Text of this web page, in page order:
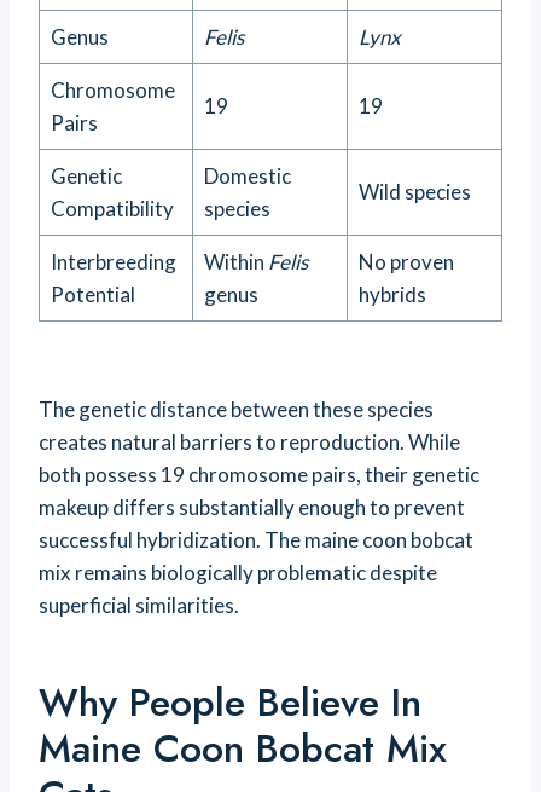
Genus Felis Lynx
Chromosome
Pairs
19 19
Genetic
Compatibility
Domestic
species
Wild species
Interbreeding
Potential
Within Felis
genus
No proven
hybrids
The genetic distance between these species
creates natural barriers to reproduction. While
both possess 19 chromosome pairs, their genetic
makeup differs substantially enough to prevent
successful hybridization. The maine coon bobcat
mix remains biologically problematic despite
superficial similarities.
Why People Believe In
Maine Coon Bobcat Mix